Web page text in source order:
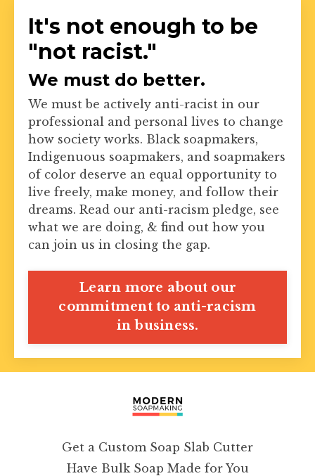
It's not enough to be
"not racist."
We must do better.
We must be actively anti-racist in our
professional and personal lives to change
how society works. Black soapmakers,
Indigenuous soapmakers, and soapmakers
of color deserve an equal opportunity to
live freely, make money, and follow their
dreams. Read our anti-racism pledge, see
what we are doing, & find out how you
can join us in closing the gap.
Learn more about our
commitment to anti-racism
in business.
Get a Custom Soap Slab Cutter
Have Bulk Soap Made for You